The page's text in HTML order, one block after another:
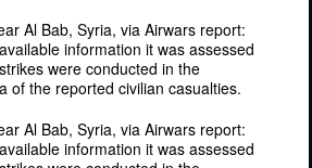
Al Bab, Syria, via Airwars report:
information it was assessed
were conducted in the
of the reported civilian casualties.
Al Bab, Syria, via Airwars report:
information it was assessed